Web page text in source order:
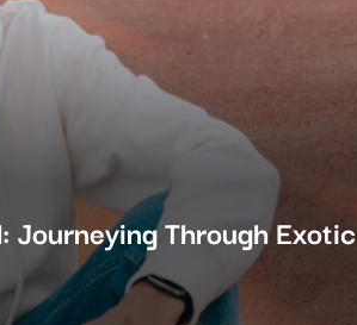
Through Exotic